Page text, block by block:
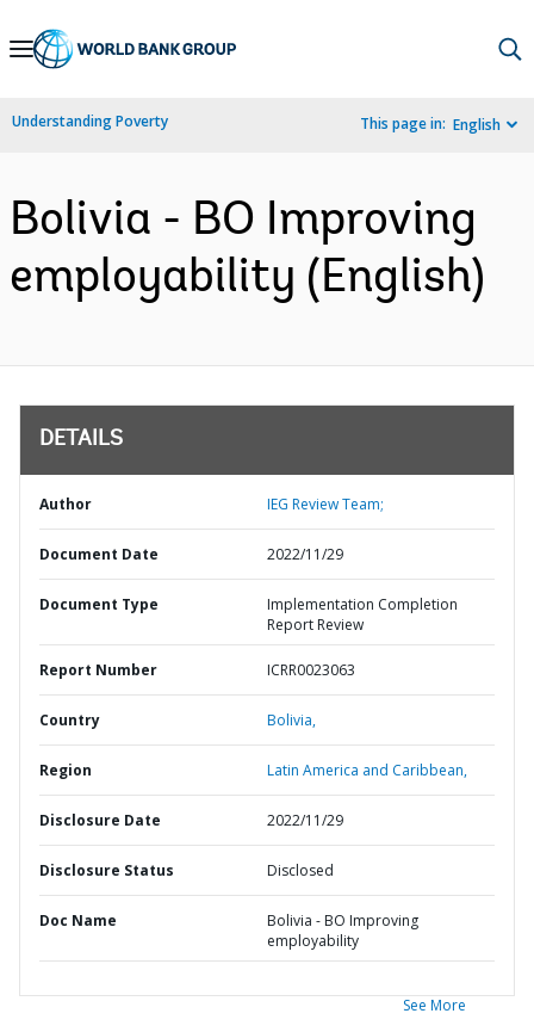
Skip
Navigation
Understanding Poverty This page in: English
Bolivia - BO Improving
employability (English)
DETAILS
Author IEG Review Team;
Document Date 2022/11/29
Document Type
Implementation Completion
Report Review
Report Number ICRR0023063
Country Bolivia,
Region Latin America and Caribbean,
Disclosure Date 2022/11/29
Disclosure Status Disclosed
Doc Name
Bolivia - BO Improving
employability
See More